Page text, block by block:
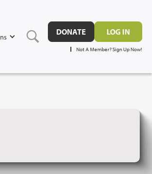
DONATE LOG IN
Not A Member? Sign Up Now!